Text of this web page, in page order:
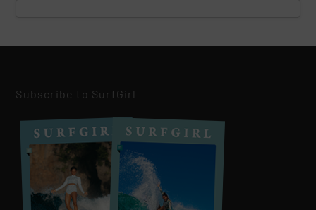
Subscribe to SurfGirl